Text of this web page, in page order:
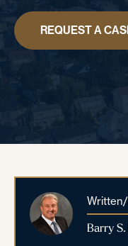
REQUEST A
Barry